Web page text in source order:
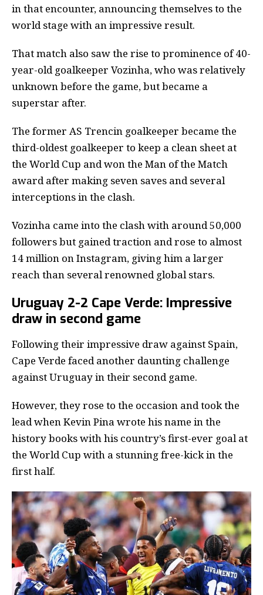
in that encounter, announcing themselves to the
world stage with an impressive result.
That match also saw the rise to prominence of 40-
year-old goalkeeper Vozinha, who was relatively
unknown before the game, but became a
superstar after.
The former AS Trencin goalkeeper became the
third-oldest goalkeeper to keep a clean sheet at
the World Cup and won the Man of the Match
award after making seven saves and several
interceptions in the clash.
Vozinha came into the clash with around 50,000
followers but gained traction and rose to almost
14 million on Instagram, giving him a larger
reach than several renowned global stars.
Uruguay 2-2 Cape Verde: Impressive
draw in second game
Following their impressive draw against Spain,
Cape Verde faced another daunting challenge
against Uruguay in their second game.
However, they rose to the occasion and took the
lead when Kevin Pina wrote his name in the
history books with his country’s first-ever goal at
the World Cup with a stunning free-kick in the
first half.